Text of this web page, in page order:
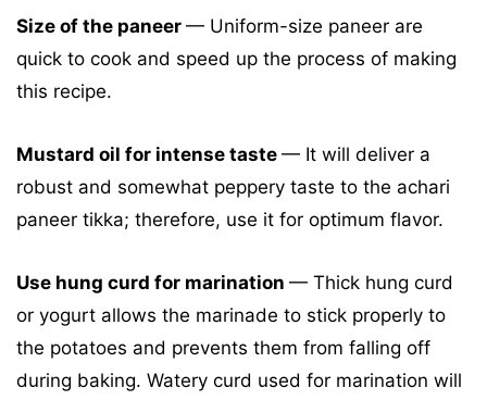
Size of the paneer — Uniform-size paneer are
quick to cook and speed up the process of making
this recipe.
Mustard oil for intense taste — It will deliver a
robust and somewhat peppery taste to the achari
paneer tikka; therefore, use it for optimum flavor.
Use hung curd for marination — Thick hung curd
or yogurt allows the marinade to stick properly to
the potatoes and prevents them from falling off
during baking. Watery curd used for marination will